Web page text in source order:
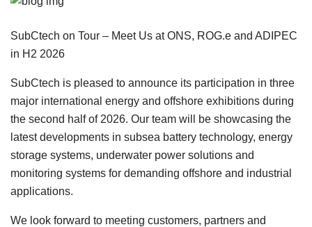
SubCtech on Tour – Meet Us at ONS, ROG.e and ADIPEC
in H2 2026
SubCtech is pleased to announce its participation in three
major international energy and offshore exhibitions during
the second half of 2026. Our team will be showcasing the
latest developments in subsea battery technology, energy
storage systems, underwater power solutions and
monitoring systems for demanding offshore and industrial
applications.
We look forward to meeting customers, partners and